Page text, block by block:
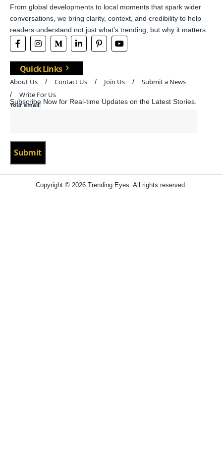
From global developments to local moments that spark wider
conversations, we bring clarity, context, and credibility to help
readers understand not just what’s trending, but why it matters.
Quick Links
About Us Contact Us Join Us
Submit a News
Write For Us
Subscribe Now for Real-time Updates on the Latest Stories.
Your email:
Copyright © 2026 Trending Eyes. All rights reserved.